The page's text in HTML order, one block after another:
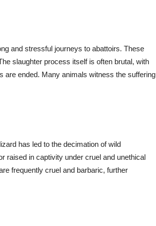
and stressful journeys to abattoirs. These
slaughter process itself is often brutal, with
are ended. Many animals witness the suffering
has led to the decimation of wild
raised in captivity under cruel and unethical
frequently cruel and barbaric, further